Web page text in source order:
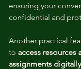
ensuring your
confidential and
Another practical
to access resources
assignments digitally